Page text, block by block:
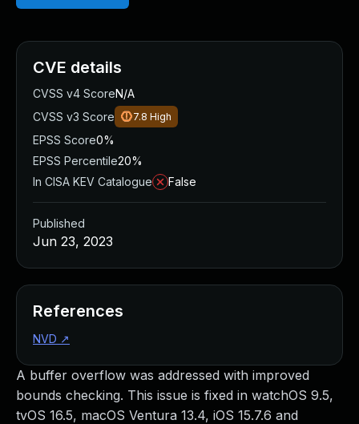
A buffer overflow was addressed with improved
bounds checking. This issue is fixed in watchOS 9.5,
tvOS 16.5, macOS Ventura 13.4, iOS 15.7.6 and
CVE details
CVSS v4 ScoreN/A
CVSS v3 Score
7.8 High
EPSS Score0%
EPSS Percentile20%
In CISA KEV Catalogue
False
Published
Jun 23, 2023
References
NVD ↗